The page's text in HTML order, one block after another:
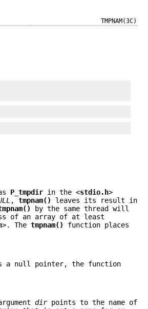
TMPNAM(3C)
P_tmpdir in the <stdio.h>
,tmpnam()
leaves its result in
by the same thread will
of an array of at least
>. Thetmpnam()
function places
a null pointer, the function
dirpoints to the name of